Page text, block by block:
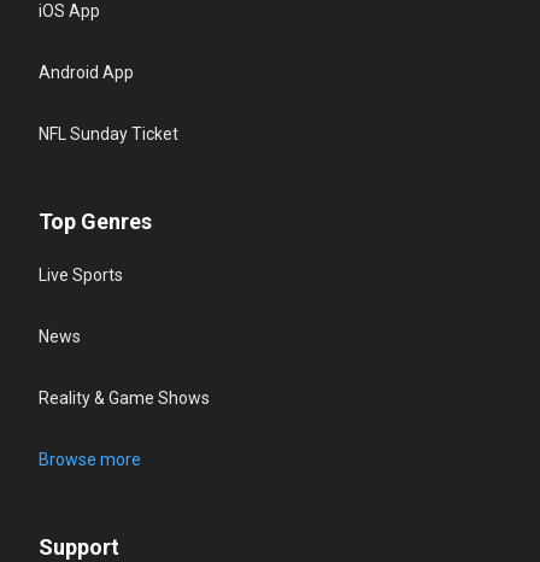
iOS App
Android App
NFL Sunday Ticket
Top Genres
Live Sports
News
Reality & Game Shows
Browse more
Support